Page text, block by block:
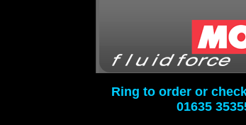
Ring to order or
01635